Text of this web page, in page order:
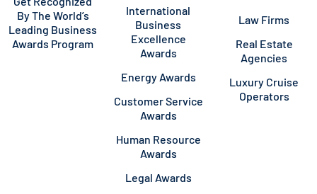
By The World’s
Leading Business
Awards Program
International
Business
Excellence
Awards
Energy Awards
Customer Service
Awards
Human Resource
Awards
Legal Awards
Law Firms
Real Estate
Agencies
Luxury Cruise
Operators